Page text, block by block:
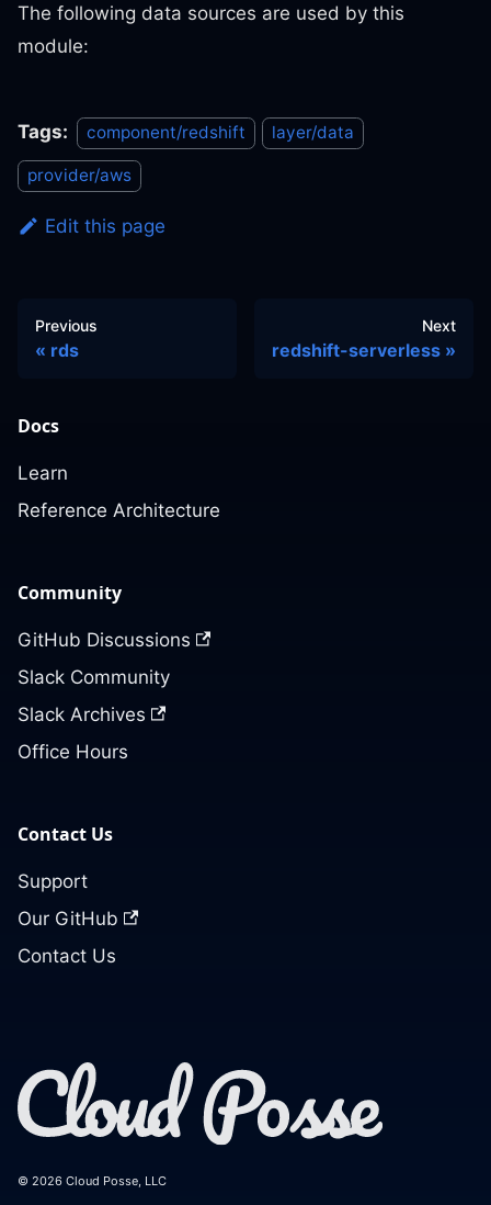
The following data sources are used by this
module:
Tags: component/redshift layer/data
provider/aws
Edit this page
Previous
rds
Next
redshift-serverless
Docs
Learn
Reference Architecture
Community
GitHub Discussions
Slack Community
Slack Archives
Office Hours
Contact Us
Support
Our GitHub
Contact Us
© 2026 Cloud Posse, LLC